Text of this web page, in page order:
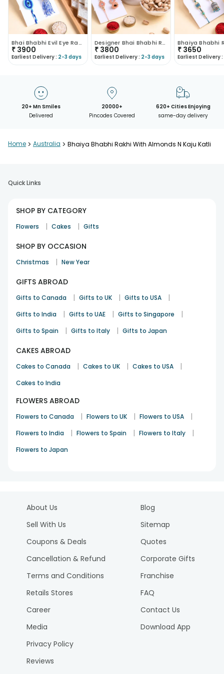
Bhai Bhabhi Evil Eye Rakhi With Nuts N Sweets
₹ 3900
Earliest Delivery : 2-3 days
Designer Bhai Bhabhi Rakhis With Sweets N Nuts
₹ 3800
Earliest Delivery : 2-3 days
₹ 3650
Earliest Delivery :
20+ Mn Smiles
Delivered
20000+
Pincodes Covered
620+ Cities Enjoying
same-day delivery
Home > Australia > Bhaiya Bhabhi Rakhi With Almonds N Kaju Katli
Quick Links
SHOP BY CATEGORY
Flowers | Cakes | Gifts
SHOP BY OCCASION
Christmas | New Year
GIFTS ABROAD
Gifts to Canada | Gifts to UK | Gifts to USA |
Gifts to India | Gifts to UAE | Gifts to Singapore |
Gifts to Spain | Gifts to Italy | Gifts to Japan
CAKES ABROAD
Cakes to Canada | Cakes to UK | Cakes to USA |
Cakes to India
FLOWERS ABROAD
Flowers to Canada | Flowers to UK | Flowers to USA |
Flowers to India | Flowers to Spain | Flowers to Italy |
Flowers to Japan
About Us
Sell With Us
Coupons & Deals
Cancellation & Refund
Terms and Conditions
Retails Stores
Career
Media
Privacy Policy
Reviews
Blog
Sitemap
Quotes
Corporate Gifts
Franchise
FAQ
Contact Us
Download App